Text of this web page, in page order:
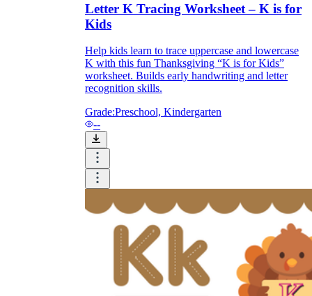
Letter K Tracing Worksheet – K is for
Kids
Help kids learn to trace uppercase and lowercase
K with this fun Thanksgiving “K is for Kids”
worksheet. Builds early handwriting and letter
recognition skills.
Grade:Preschool, Kindergarten
--